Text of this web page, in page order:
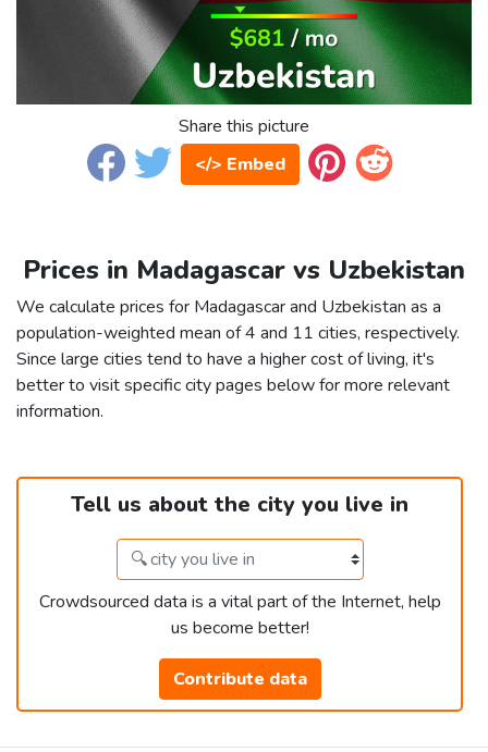
Share this picture
</> Embed
Prices in Madagascar vs Uzbekistan
We calculate prices for Madagascar and Uzbekistan as a
population-weighted mean of 4 and 11 cities, respectively.
Since large cities tend to have a higher cost of living, it's
better to visit specific city pages below for more relevant
information.
Tell us about the city you live in
Crowdsourced data is a vital part of the Internet, help
us become better!
Contribute data